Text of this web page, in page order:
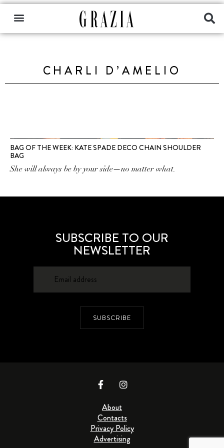
CHARLI D’AMELIO
BAG OF THE WEEK: KATE SPADE DECO CHAIN SHOULDER
BAG
She will always be by your side—no matter what.
SUBSCRIBE TO OUR
NEWSLETTER
SUBSCRIBE
About
Contacts
Privacy Policy
Advertising